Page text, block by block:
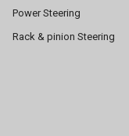
Power Steering
Rack & pinion Steering